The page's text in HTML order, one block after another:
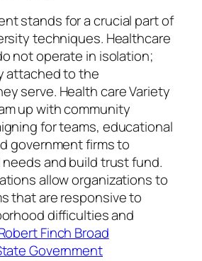
stands for a crucial part of
techniques. Healthcare
not operate in isolation;
attached to the
serve. Health care Variety
up with community
for teams, educational
government firms to
and build trust fund.
allow organizations to
that are responsive to
difficulties and
Finch Broad
Government